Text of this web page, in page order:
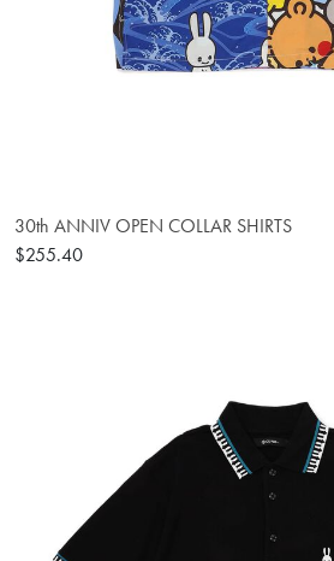
30th ANNIV OPEN COLLAR SHIRTS
$255.40